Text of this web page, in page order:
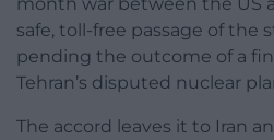
safe, toll-free passage of the
pending the outcome of a
Tehran’s disputed nuclear
The accord leaves it to Iran